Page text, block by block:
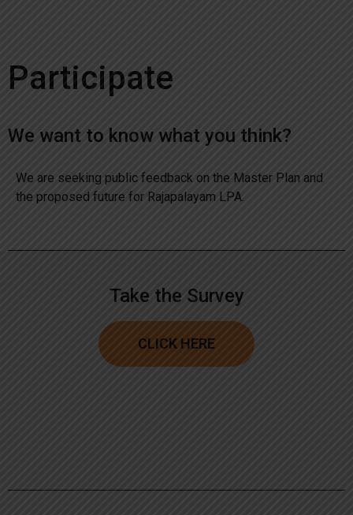
Participate
We want to know what you think?
We are seeking public feedback on the Master Plan and
the proposed future for Rajapalayam LPA.
Take the Survey
CLICK HERE